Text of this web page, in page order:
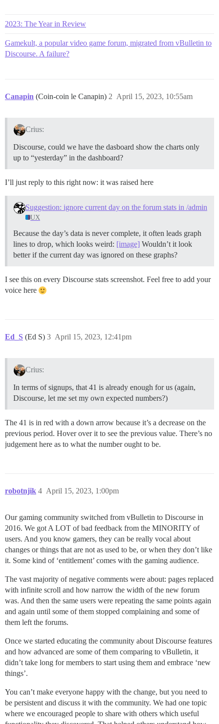
2023: The Year in Review
Gamekult, a popular video game forum, migrated from vBulletin to
Discourse. A failure?
Canapin (Coin-coin le Canapin) April 15, 2023, 10:55am
2
Crius:
Discourse, could we have the dasboard show the charts only
up to “yesterday” in the dashboard?
I’ll just reply to this right now: it was raised here
Suggestion: ignore current day on the forum stats in /admin
UX
Because the day’s data is never complete, it often leads graph
lines to drop, which looks weird: [image] Wouldn’t it look
better if the current day was ignored on these graphs?
I see this on every Discourse stats screenshot. Feel free to add your
voice here
Ed_S (Ed S) April 15, 2023, 12:41pm
3
Crius:
In terms of signups, that 41 is already enough for us (again,
Discourse, let me set my own expected numbers?)
The 41 is in red with a down arrow because it’s a decrease on the
previous period. Hover over it to see the previous value. There’s no
judgement here as to what the number ought to be.
robotnjik April 15, 2023, 1:00pm
4
Our gaming community switched from vBulletin to Discourse in
2016. We got A LOT of bad feedback from the MINORITY of
users. And you know gamers, they can be really vocal about
changes or things that are not as used to be, or when they don’t like
it. Some kind of ‘entitlement’ comes with the gaming audience.
The vast majority of negative comments were about: pages replaced
with infinite scroll and how narrow the width of the new forum
was. And then the same users were repeating the same points again
and again until some of them stopped complaining and some of
them left the forums.
Once we started educating the community about Discourse features
and how advanced are some of them comparing to vBulletin, it
didn’t take long for members to start using them and embrace ‘new
things’.
You can’t make everyone happy with the change, but you need to
be persistent and discuss it with the community. We had one topic
where we encouraged people to share with others which useful